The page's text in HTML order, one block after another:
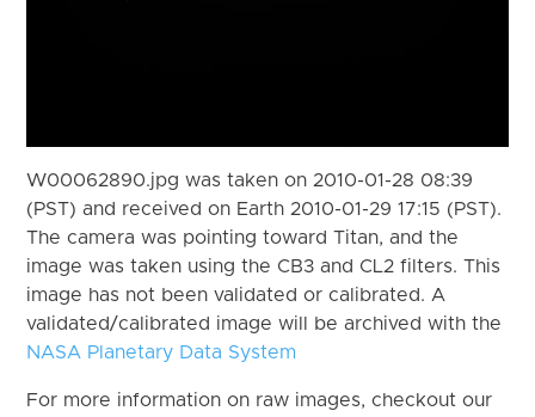
W00062890.jpg was taken on 2010-01-28 08:39
(PST) and received on Earth 2010-01-29 17:15 (PST).
The camera was pointing toward Titan, and the
image was taken using the CB3 and CL2 filters. This
image has not been validated or calibrated. A
validated/calibrated image will be archived with the
NASA Planetary Data System
For more information on raw images, checkout our